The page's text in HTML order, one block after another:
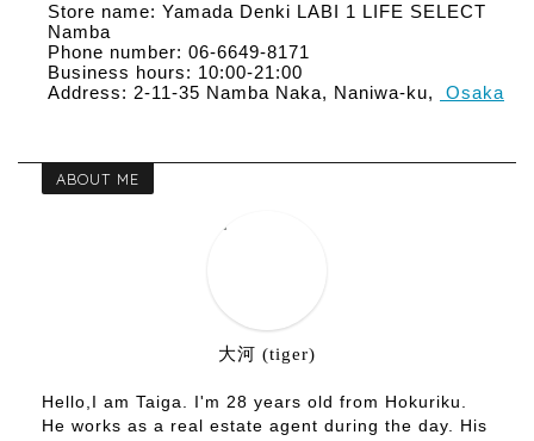
Store name: Yamada Denki LABI 1 LIFE SELECT
Namba
Phone number: 06-6649-8171
Business hours: 10:00-21:00
Address: 2-11-35 Namba Naka, Naniwa-ku,
Osaka
ABOUT ME
大河 (tiger)
Hello,I am Taiga. I'm 28 years old from Hokuriku.
He works as a real estate agent during the day. His